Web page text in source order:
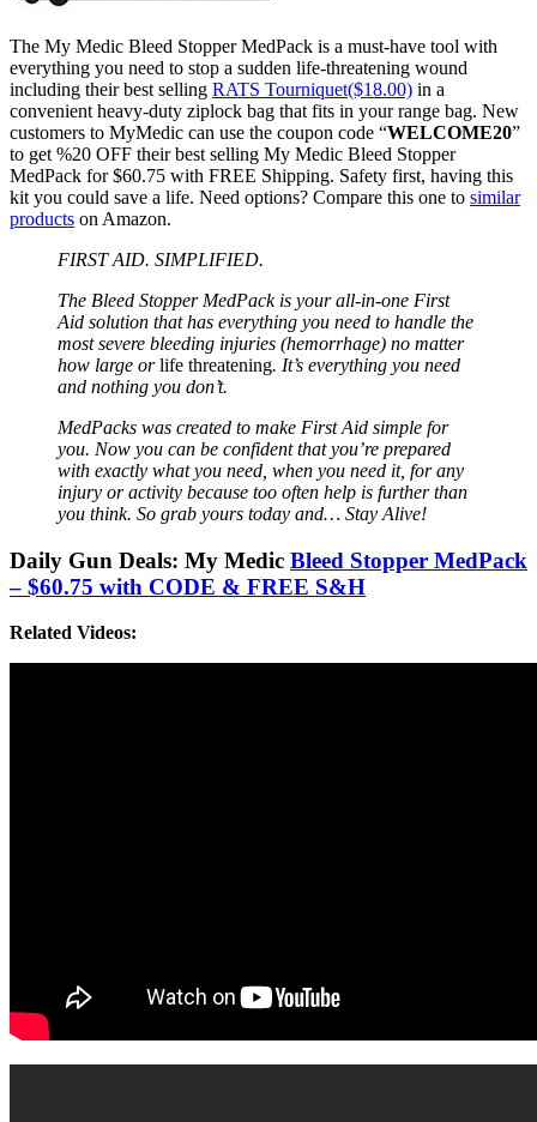
The My Medic Bleed Stopper MedPack is a must-have tool with
everything you need to stop a sudden life-threatening wound
including their best selling RATS Tourniquet($18.00) in a
convenient heavy-duty ziplock bag that fits in your range bag. New
customers to MyMedic can use the coupon code “WELCOME20”
to get %20 OFF their best selling My Medic Bleed Stopper
MedPack for $60.75 with FREE Shipping. Safety first, having this
kit you could save a life. Need options? Compare this one to similar
products on Amazon.
FIRST AID. SIMPLIFIED.
The Bleed Stopper MedPack is your all-in-one First
Aid solution that has everything you need to handle the
most severe bleeding injuries (hemorrhage) no matter
how large orlife threatening. It’s everything you need
and nothing you don’t.
MedPacks was created to make First Aid simple for
you. Now you can be confident that you’re prepared
with exactly what you need, when you need it, for any
injury or activity because too often help is further than
you think. So grab yours today and… Stay Alive!
Daily Gun Deals: My Medic Bleed Stopper MedPack
– $60.75 with CODE & FREE S&H
Related Videos: